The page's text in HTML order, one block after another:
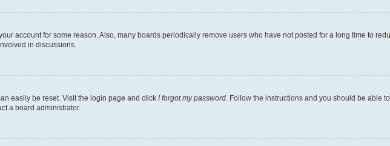
account for some reason. Also, many boards periodically remove users who have not posted for a long time to
in discussions.
easily be reset. Visit the login page and click I forgot my password . Follow the instructions and you should be able
a board administrator.